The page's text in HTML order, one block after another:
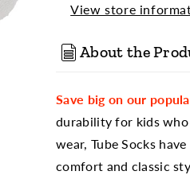
View store
About the
Save big on our
durability for kids
wear, Tube Socks
comfort and classic